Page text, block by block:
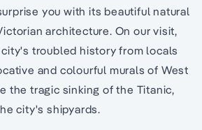
you with its beautiful natural
architecture. On our visit,
troubled history from locals
and colourful murals of West
the tragic sinking of the Titanic,
city's shipyards.